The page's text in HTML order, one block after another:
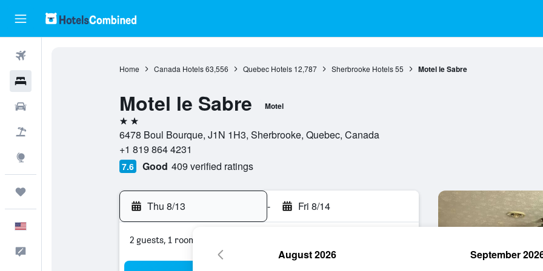
Home Canada Hotels 63,556 Quebec Hotels 12,787 Sherbrooke Hotels 55 Motel le Sabre
Motel le Sabre Motel
2 stars
6478 Boul Bourque, J1N 1H3, Sherbrooke, Quebec, Canada
+1 819 864 4231
7.6 Good 409 verified ratings
Thu 8/13 - Fri 8/14
2 guests, 1 room
August 2026 September